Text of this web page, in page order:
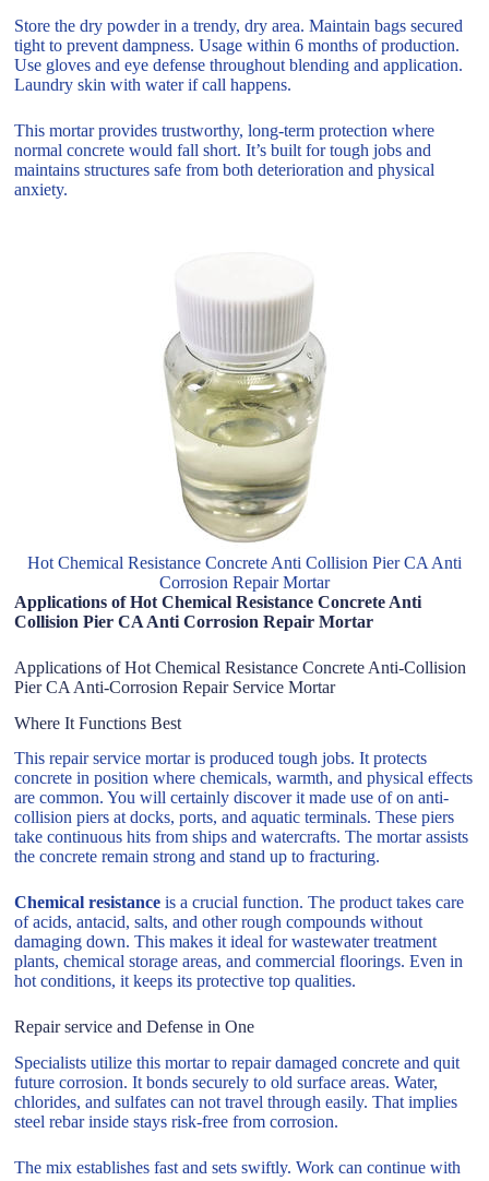
Store the dry powder in a trendy, dry area. Maintain bags secured
tight to prevent dampness. Usage within 6 months of production.
Use gloves and eye defense throughout blending and application.
Laundry skin with water if call happens.
This mortar provides trustworthy, long-term protection where
normal concrete would fall short. It’s built for tough jobs and
maintains structures safe from both deterioration and physical
anxiety.
Hot Chemical Resistance Concrete Anti Collision Pier CA Anti
Corrosion Repair Mortar
Applications of Hot Chemical Resistance Concrete Anti
Collision Pier CA Anti Corrosion Repair Mortar
Applications of Hot Chemical Resistance Concrete Anti-Collision
Pier CA Anti-Corrosion Repair Service Mortar
Where It Functions Best
This repair service mortar is produced tough jobs. It protects
concrete in position where chemicals, warmth, and physical effects
are common. You will certainly discover it made use of on anti-
collision piers at docks, ports, and aquatic terminals. These piers
take continuous hits from ships and watercrafts. The mortar assists
the concrete remain strong and stand up to fracturing.
Chemical resistance is a crucial function. The product takes care
of acids, antacid, salts, and other rough compounds without
damaging down. This makes it ideal for wastewater treatment
plants, chemical storage areas, and commercial floorings. Even in
hot conditions, it keeps its protective top qualities.
Repair service and Defense in One
Specialists utilize this mortar to repair damaged concrete and quit
future corrosion. It bonds securely to old surface areas. Water,
chlorides, and sulfates can not travel through easily. That implies
steel rebar inside stays risk-free from corrosion.
The mix establishes fast and sets swiftly. Work can continue with